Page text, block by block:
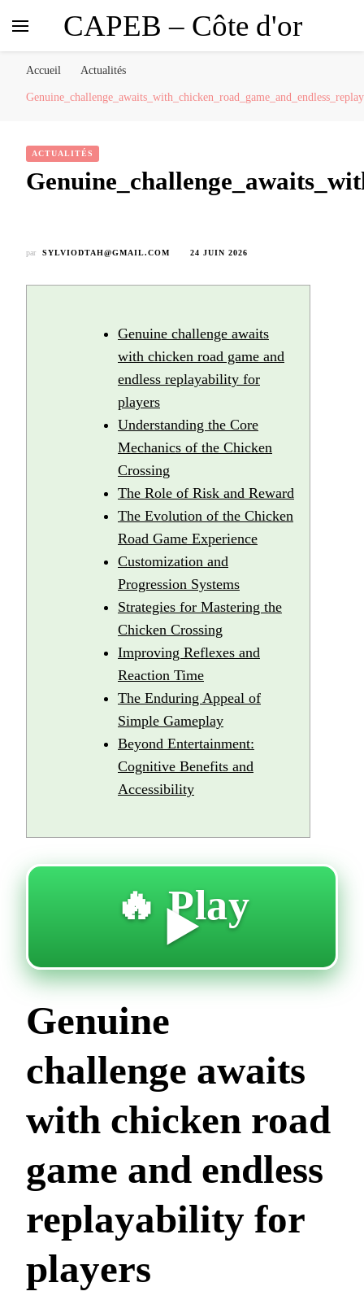
CAPEB – Côte d'or
Accueil Actualités
ACTUALITÉS
par SYLVIODTAH@GMAIL.COM 24 JUIN 2026
Genuine challenge awaits
with chicken road game and
endless replayability for
players
Understanding the Core
Mechanics of the Chicken
Crossing
The Role of Risk and Reward
The Evolution of the Chicken
Road Game Experience
Customization and
Progression Systems
Strategies for Mastering the
Chicken Crossing
Improving Reflexes and
Reaction Time
The Enduring Appeal of
Simple Gameplay
Beyond Entertainment:
Cognitive Benefits and
Accessibility
🔥 Play
▶️
Genuine
challenge awaits
with chicken road
game and endless
replayability for
players